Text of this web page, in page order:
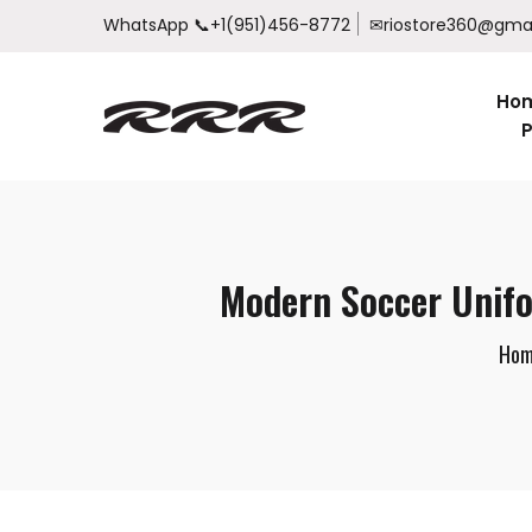
WhatsApp 📞+1(951)456-8772
Modern Soccer